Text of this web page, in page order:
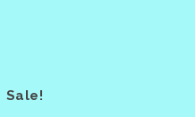
Sale!